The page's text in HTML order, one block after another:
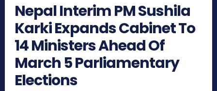
Nepal Interim PM Sushila
Karki Expands Cabinet To
14 Ministers Ahead Of
March 5 Parliamentary
Elections